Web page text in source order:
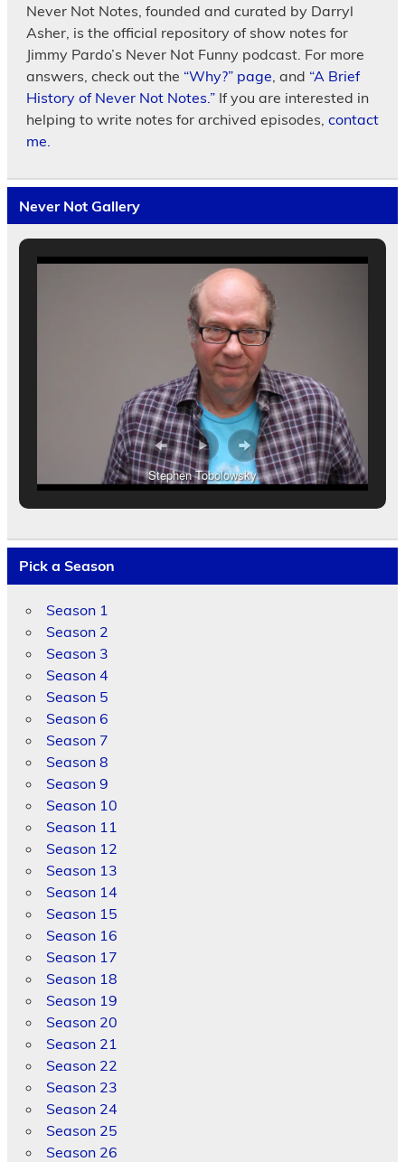
Never Not Notes, founded and curated by Darryl
Asher, is the official repository of show notes for
Jimmy Pardo’s Never Not Funny podcast. For more
answers, check out the “Why?” page, and “A Brief
History of Never Not Notes.”If you are interested in
helping to write notes for archived episodes, contact
me.
Never Not Gallery
Stephen Tobolowsky
Pick a Season
Season 1
Season 2
Season 3
Season 4
Season 5
Season 6
Season 7
Season 8
Season 9
Season 10
Season 11
Season 12
Season 13
Season 14
Season 15
Season 16
Season 17
Season 18
Season 19
Season 20
Season 21
Season 22
Season 23
Season 24
Season 25
Season 26